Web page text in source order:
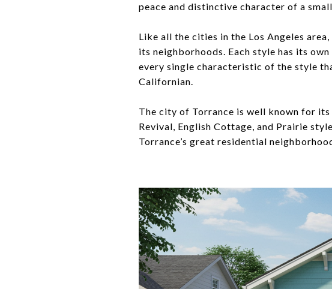
peace and distinctive character of a
Like all the cities in the Los Angeles
its neighborhoods. Each style has its
every single characteristic of the style
Californian.
The city of Torrance is well known for
Revival, English Cottage, and Prairie
Torrance’s great residential